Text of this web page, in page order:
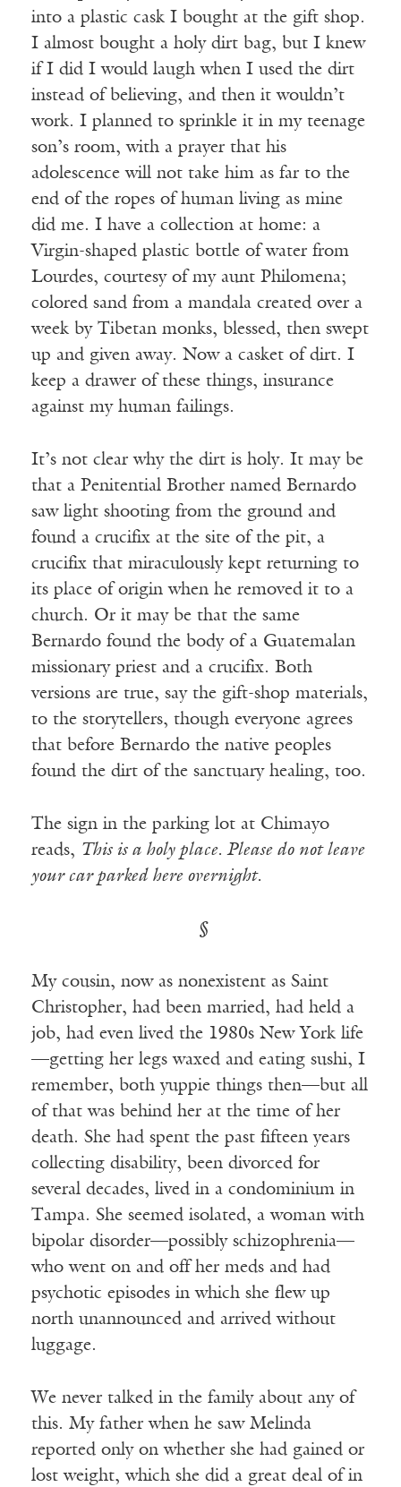
into a plastic cask I bought at the gift shop.
I almost bought a holy dirt bag, but I knew
if I did I would laugh when I used the dirt
instead of believing, and then it wouldn’t
work. I planned to sprinkle it in my teenage
son’s room, with a prayer that his
adolescence will not take him as far to the
end of the ropes of human living as mine
did me. I have a collection at home: a
Virgin-shaped plastic bottle of water from
Lourdes, courtesy of my aunt Philomena;
colored sand from a mandala created over a
week by Tibetan monks, blessed, then swept
up and given away. Now a casket of dirt. I
keep a drawer of these things, insurance
against my human failings.
It’s not clear why the dirt is holy. It may be
that a Penitential Brother named Bernardo
saw light shooting from the ground and
found a crucifix at the site of the pit, a
crucifix that miraculously kept returning to
its place of origin when he removed it to a
church. Or it may be that the same
Bernardo found the body of a Guatemalan
missionary priest and a crucifix. Both
versions are true, say the gift-shop materials,
to the storytellers, though everyone agrees
that before Bernardo the native peoples
found the dirt of the sanctuary healing, too.
The sign in the parking lot at Chimayo
reads, This is a holy place. Please do not leave
your car parked here overnight.
§
My cousin, now as nonexistent as Saint
Christopher, had been married, had held a
job, had even lived the 1980s New York life
—getting her legs waxed and eating sushi, I
remember, both yuppie things then—but all
of that was behind her at the time of her
death. She had spent the past fifteen years
collecting disability, been divorced for
several decades, lived in a condominium in
Tampa. She seemed isolated, a woman with
bipolar disorder—possibly schizophrenia—
who went on and off her meds and had
psychotic episodes in which she flew up
north unannounced and arrived without
luggage.
We never talked in the family about any of
this. My father when he saw Melinda
reported only on whether she had gained or
lost weight, which she did a great deal of in